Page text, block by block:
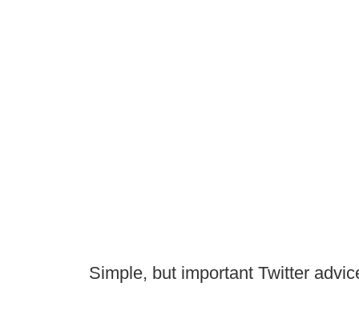
Simple, but important Twitter